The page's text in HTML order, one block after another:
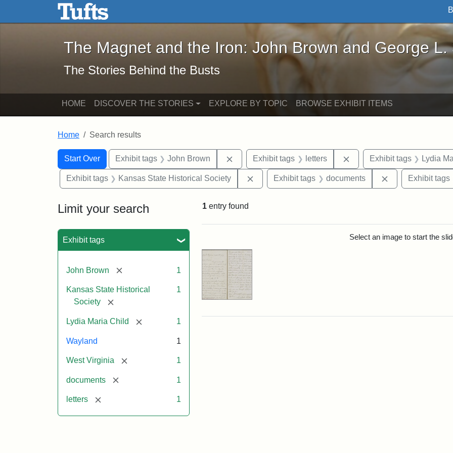
Skip to main content Skip to search
The Magnet and the Iron: John Brown and George L. Stearns - Online
The Magnet and the Iron: John Brown and George L.
The Stories Behind the Busts
HOME DISCOVER THE STORIES EXPLORE BY TOPIC BROWSE EXHIBIT ITEMS
Home Search results
Search
Search Constraints
Start Over
You searched for:Exhibit tags John Brown Remove constraint Exhibit tags: John Brown
Exhibit tags letters Remove constraint Exhibit
Exhibit tags Lydia
Exhibit tags Kansas State Historical Society Remove constraint Exhibit tags: Kansas State
Exhibit tags documents RemoveExhibit tags
Limit your search
Exhibit tags
John Brown [remove] 1
Kansas State Historical
Society
[remove]
1
Lydia Maria Child [remove] 1
Wayland 1
West Virginia [remove] 1
documents [remove] 1
letters [remove] 1
1 entry found
Select an image to start the